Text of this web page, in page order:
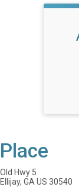
Place
Old Hwy 5
Ellijay, GA US 30540